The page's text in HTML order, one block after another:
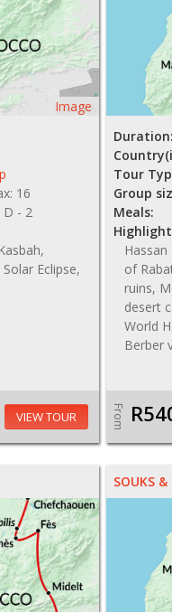
Image
16
D - 2
Eclipse,
VIEW TOUR
Duration:
Tour
Group
Meals:
of
ruins,
desert
World
Berber
From
SOUKS